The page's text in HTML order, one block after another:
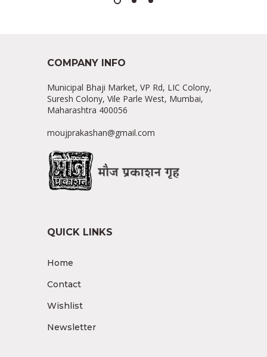
COMPANY INFO
Municipal Bhaji Market, VP Rd, LIC Colony,
Suresh Colony, Vile Parle West, Mumbai,
Maharashtra 400056
moujprakashan@gmail.com
QUICK LINKS
Home
Contact
Wishlist
Newsletter